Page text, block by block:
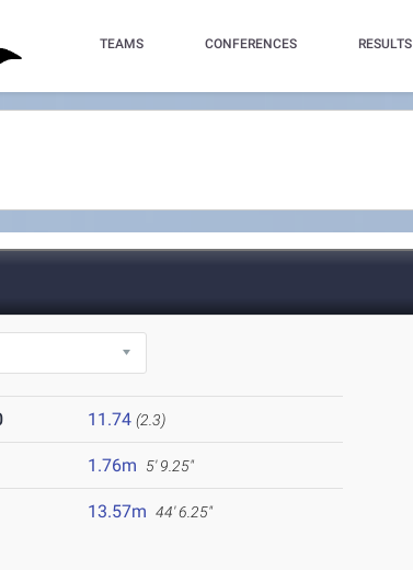
TEAMS CONFERENCES RESULTS
11.74 (2.3)
1.76m 5' 9.25"
13.57m 44' 6.25"